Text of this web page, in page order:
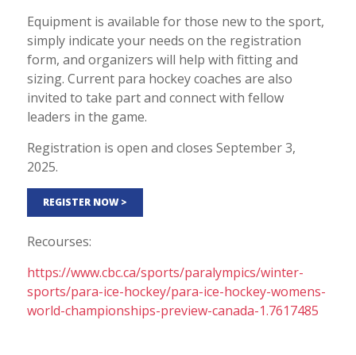
Equipment is available for those new to the sport,
simply indicate your needs on the registration
form, and organizers will help with fitting and
sizing. Current para hockey coaches are also
invited to take part and connect with fellow
leaders in the game.
Registration is open and closes September 3,
2025.
REGISTER NOW >
Recourses:
https://www.cbc.ca/sports/paralympics/winter-
sports/para-ice-hockey/para-ice-hockey-womens-
world-championships-preview-canada-1.7617485